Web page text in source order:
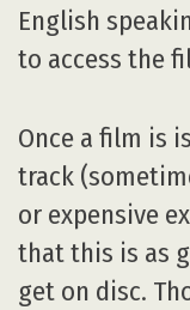
English
to access the
Once a film is
track
or expensive
that this is as
get on disc.